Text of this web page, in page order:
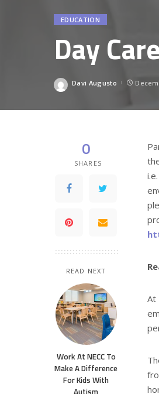
EDUCATION
Day
Posted
Davi Augusto
0
SHARES
READ NEXT
Work At NECC To
Make A Difference
For Kids With
At